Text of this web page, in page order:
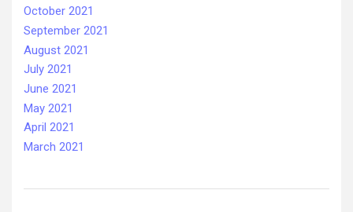
October 2021
September 2021
August 2021
July 2021
June 2021
May 2021
April 2021
March 2021